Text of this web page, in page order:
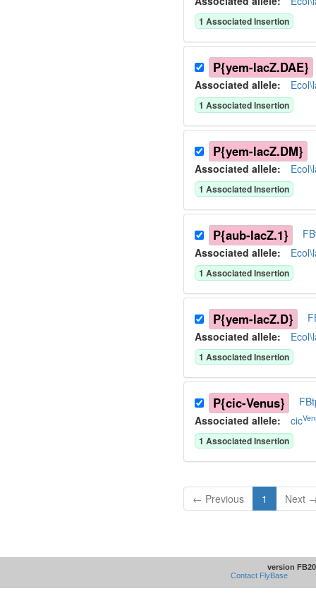
1 Associated Insertion
P{yem-lacZ.DAE}
Associated allele:
1 Associated Insertion
P{yem-lacZ.DM}
Associated allele:
1 Associated Insertion
P{aub-lacZ.1}
Associated allele:
1 Associated Insertion
P{yem-lacZ.D}
Associated allele:
1 Associated Insertion
P{cic-Venus}
Associated allele: cic
1 Associated Insertion
← Previous 1 Next
version
Contact FlyBase